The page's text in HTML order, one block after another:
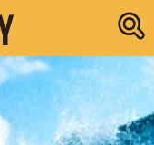
Research